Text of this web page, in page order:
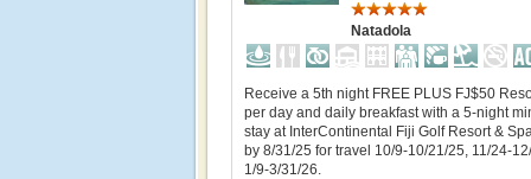
Natadola
Receive a 5th night FREE PLUS FJ$50
per day and daily breakfast with a 5-night
stay at InterContinental Fiji Golf Resort &
by 8/31/25 for travel 10/9-10/21/25, 11/24-
1/9-3/31/26.